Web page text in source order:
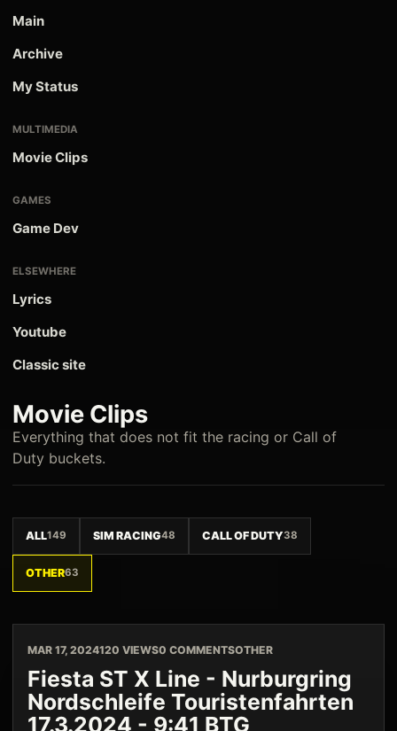
Main
Archive
My Status
MULTIMEDIA
Movie Clips
GAMES
Game Dev
ELSEWHERE
Lyrics
Youtube
Classic site
Movie Clips
Everything that does not fit the racing or Call of
Duty buckets.
ALL149 SIM RACING48 CALL OF DUTY38
OTHER63
MAR 17, 2024120 VIEWS0 COMMENTSOTHER
Fiesta ST X Line - Nurburgring
Nordschleife Touristenfahrten
17.3.2024 - 9:41 BTG